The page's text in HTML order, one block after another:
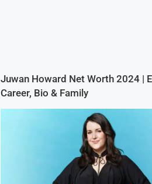
Juwan Howard Net Worth 2024 |
Career, Bio & Family